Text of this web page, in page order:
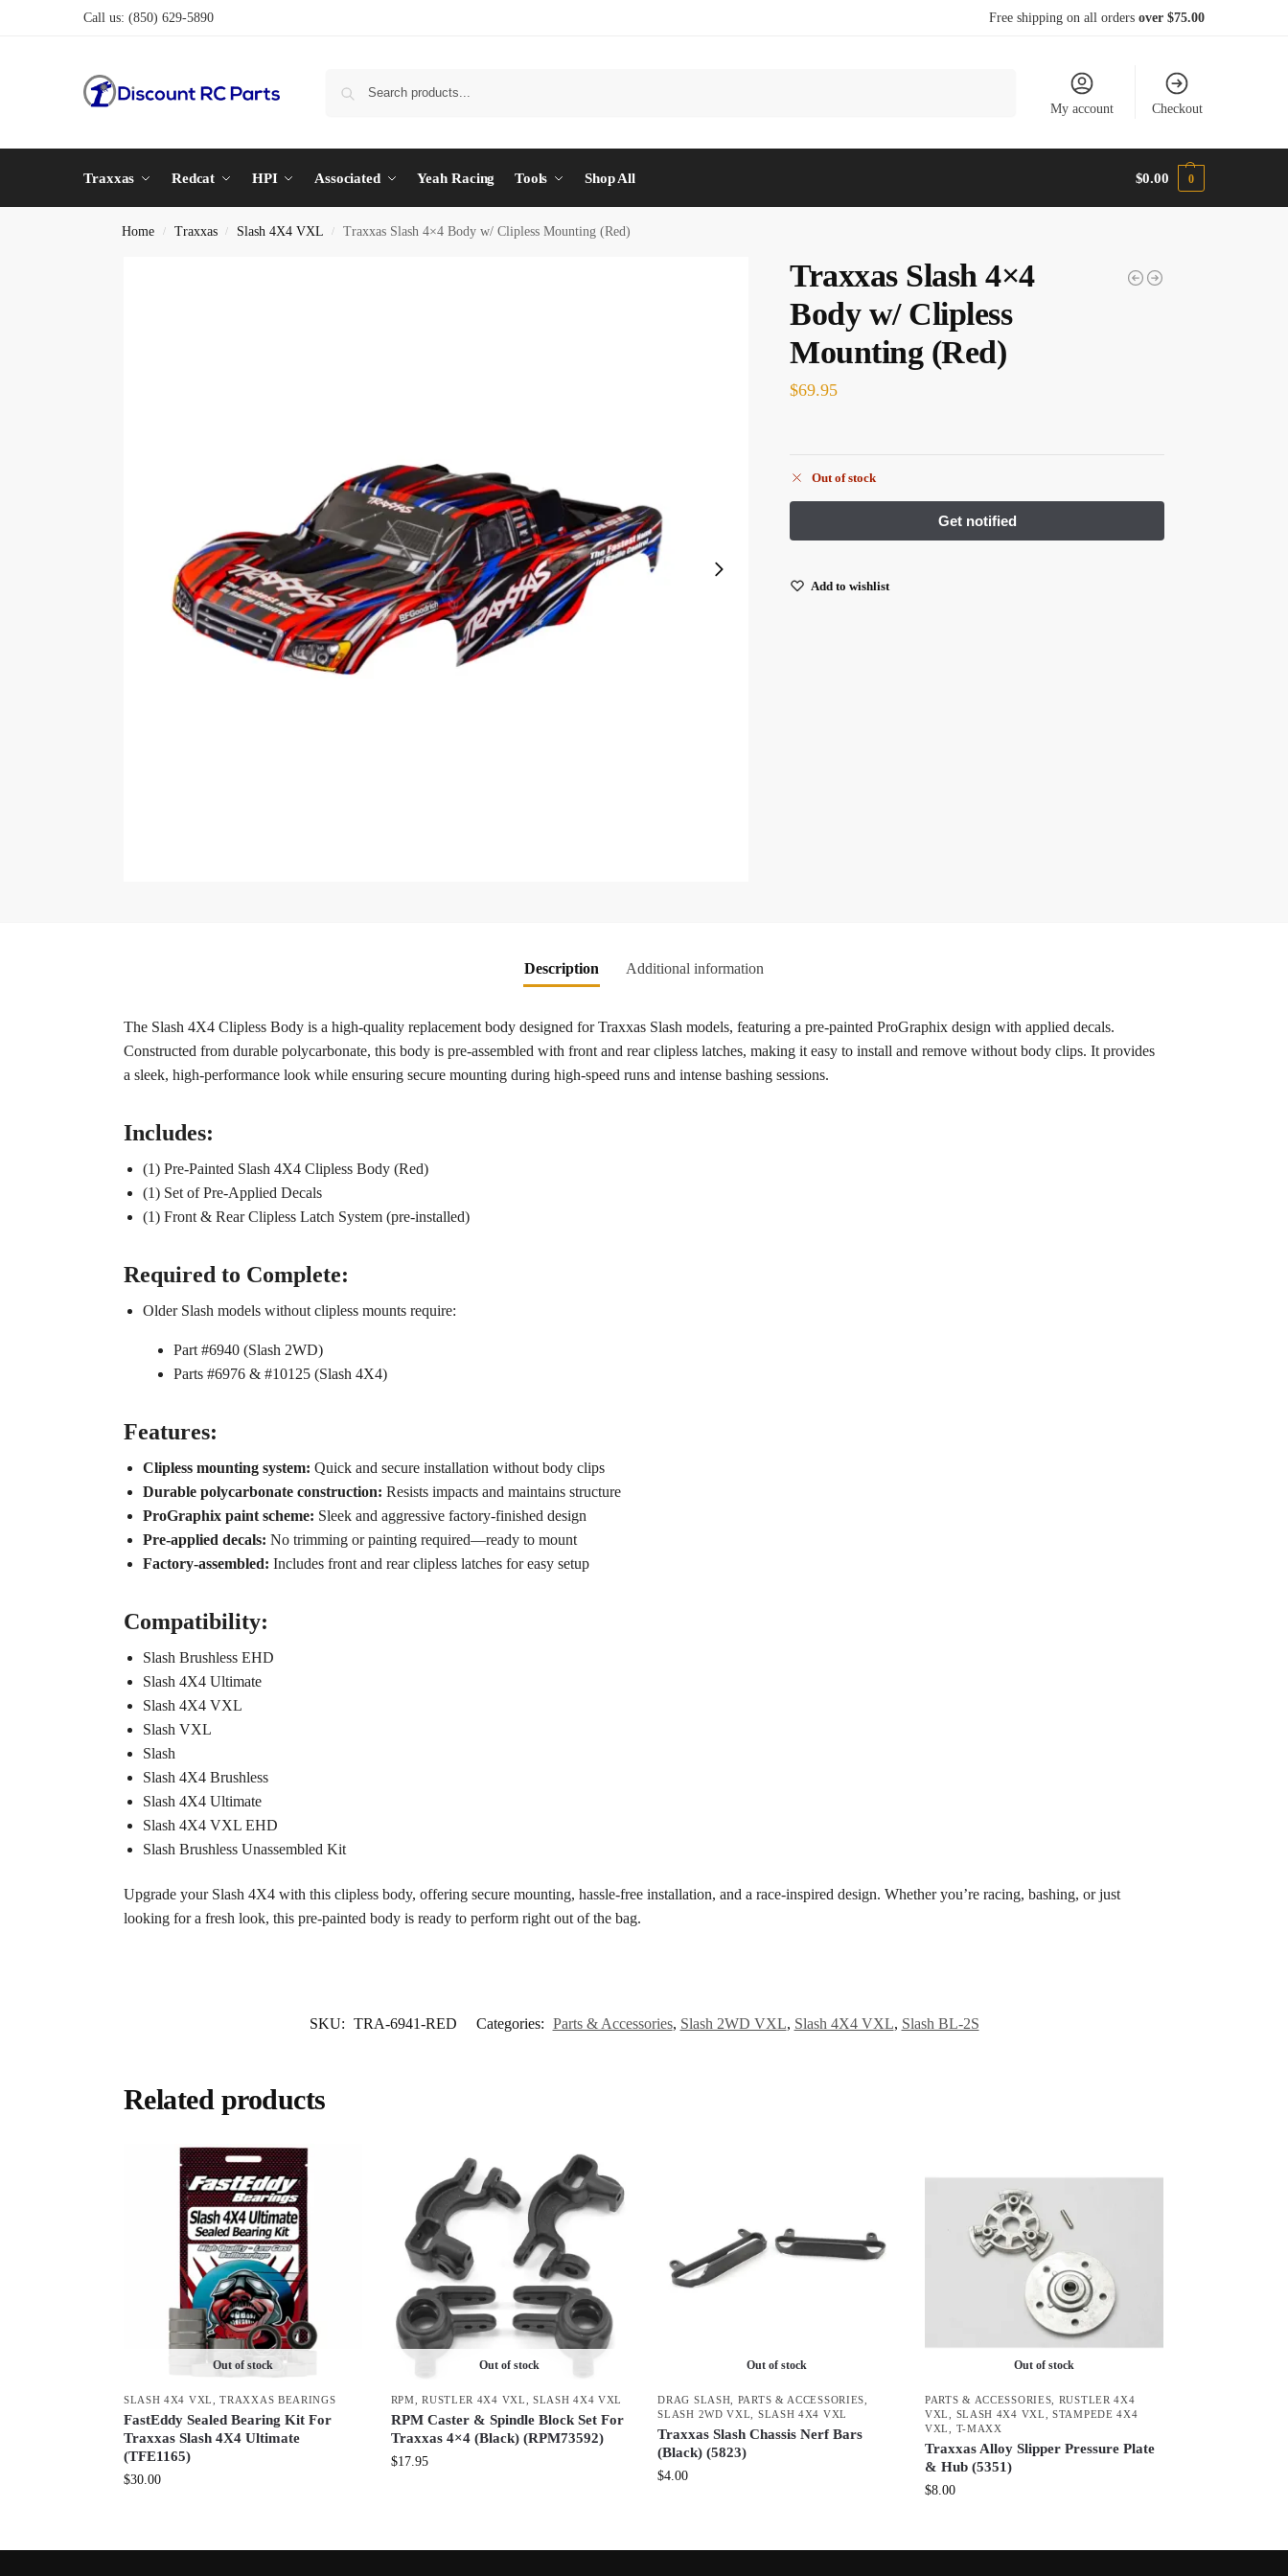
Call us: (850) 629-5890 Free shipping on all orders over $75.00
My account Checkout
Traxxas Redcat HPI Associated Yeah Racing Tools Shop All $0.00 0
Home / Traxxas / Slash 4X4 VXL / Traxxas Slash 4×4 Body w/ Clipless Mounting (Red)
Traxxas Slash 4×4
Body w/ Clipless
Mounting (Red)
$69.95
Out of stock
Add to wishlist
Description Additional information
The Slash 4X4 Clipless Body is a high-quality replacement body designed for Traxxas Slash models, featuring a pre-painted ProGraphix design with applied decals.
Constructed from durable polycarbonate, this body is pre-assembled with front and rear clipless latches, making it easy to install and remove without body clips. It provides
a sleek, high-performance look while ensuring secure mounting during high-speed runs and intense bashing sessions.
Includes:
(1) Pre-Painted Slash 4X4 Clipless Body (Red)
(1) Set of Pre-Applied Decals
(1) Front & Rear Clipless Latch System (pre-installed)
Required to Complete:
Older Slash models without clipless mounts require:
Part #6940 (Slash 2WD)
Parts #6976 & #10125 (Slash 4X4)
Features:
Clipless mounting system: Quick and secure installation without body clips
Durable polycarbonate construction: Resists impacts and maintains structure
ProGraphix paint scheme: Sleek and aggressive factory-finished design
Pre-applied decals: No trimming or painting required—ready to mount
Factory-assembled: Includes front and rear clipless latches for easy setup
Compatibility:
Slash Brushless EHD
Slash 4X4 Ultimate
Slash 4X4 VXL
Slash VXL
Slash
Slash 4X4 Brushless
Slash 4X4 Ultimate
Slash 4X4 VXL EHD
Slash Brushless Unassembled Kit
Upgrade your Slash 4X4 with this clipless body, offering secure mounting, hassle-free installation, and a race-inspired design. Whether you’re racing, bashing, or just
looking for a fresh look, this pre-painted body is ready to perform right out of the bag.
SKU: TRA-6941-RED Categories: Parts & Accessories, Slash 2WD VXL, Slash 4X4 VXL, Slash BL-2S
Related products
Out of stock
SLASH 4X4 VXL ,TRAXXAS BEARINGS
FastEddy Sealed Bearing Kit For
Traxxas Slash 4X4 Ultimate
(TFE1165)
$30.00
Out of stock
RPM ,RUSTLER 4X4 VXL ,SLASH 4X4 VXL
RPM Caster & Spindle Block Set For
Traxxas 4×4 (Black) (RPM73592)
$17.95
Out of stock
DRAG SLASH PARTS & ACCESSORIES
SLASH 2WD VXL
SLASH 4X4 VXL
Traxxas Slash Chassis Nerf Bars
(Black) (5823)
$4.00
Out of stock
PARTS & ACCESSORIES
RUSTLER 4X4
VXL
SLASH 4X4 VXL ,STAMPEDE 4X4
VXL
T-MAXX
Traxxas Alloy Slipper Pressure Plate
& Hub (5351)
$8.00